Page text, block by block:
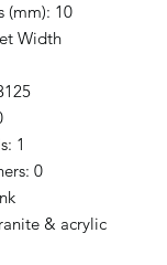
(mm): 10
Width
1
0
& acrylic